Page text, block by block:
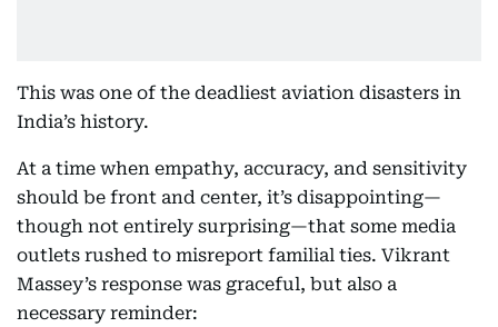
This was one of the deadliest aviation disasters in
India’s history.
At a time when empathy, accuracy, and sensitivity
should be front and center, it’s disappointing—
though not entirely surprising—that some media
outlets rushed to misreport familial ties. Vikrant
Massey’s response was graceful, but also a
necessary reminder: